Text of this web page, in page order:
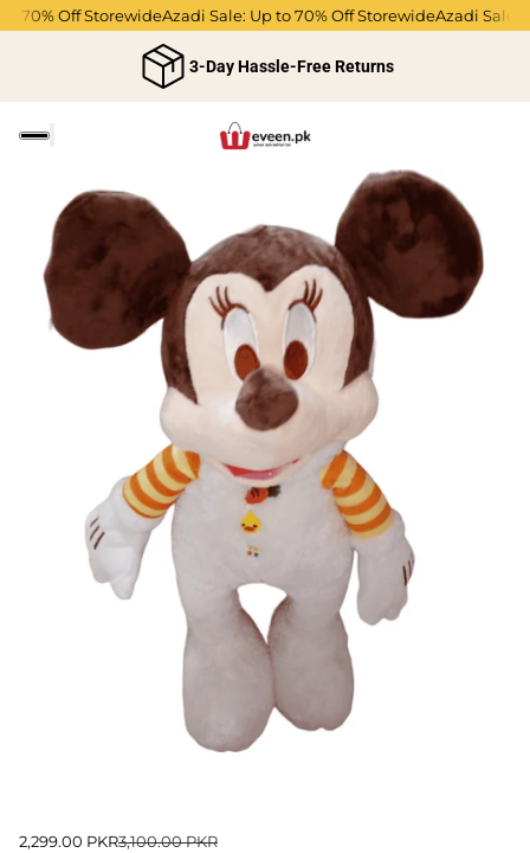
70% Off StorewideAzadi Sale: Up to 70% Off StorewideAzadi Sale:
3-Day Hassle-Free Returns
2,299.00 PKR3,100.00 PKR